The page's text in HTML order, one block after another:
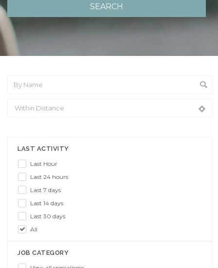
LAST ACTIVITY
Last Hour
Last 24 hours
Last 7 days
Last 14 days
Last 30 days
All
JOB CATEGORY